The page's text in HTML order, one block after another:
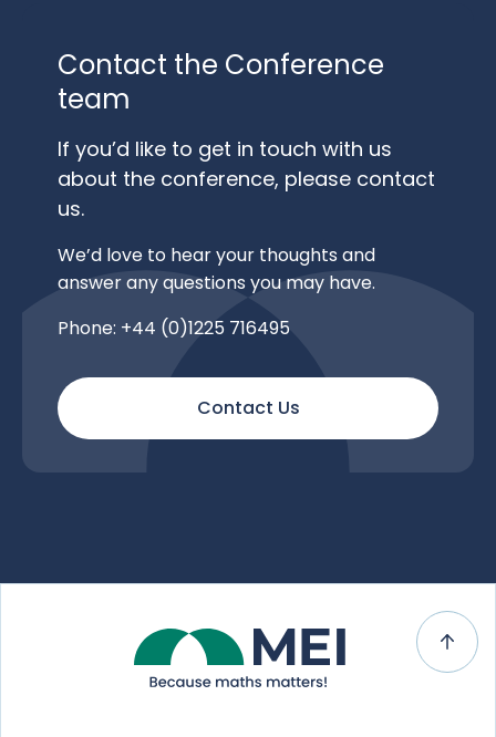
Contact the Conference
team
If you’d like to get in touch with us
about the conference, please contact
us.
We’d love to hear your thoughts and
answer any questions you may have.
Phone: +44 (0)1225 716495
Contact Us